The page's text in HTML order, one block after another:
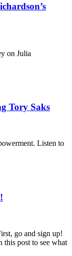
on Julia
Tory Saks
Listen to
go and sign up!
this post to see what